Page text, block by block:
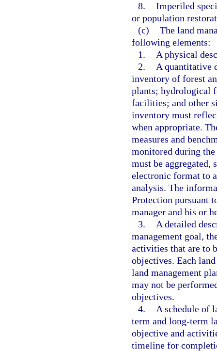
8. Imperiled
or population
(c) The land
following elements:
1.
A physical
2.
A quantitative
inventory of forest
plants; hydrological
facilities; and other
inventory must
when appropriate.
measures and
monitored during
must be aggregated,
electronic format to
analysis. The
Protection pursuant
manager and his or
3.
A detailed
management goal,
activities that are to
objectives. Each
land management
may not be
objectives.
4.
A schedule of
term and long-term
objective and
timeline for